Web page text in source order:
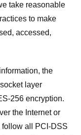
take reasonable
to make
accessed,
the
layer
256 encryption.
the Internet or
all PCI-DSS